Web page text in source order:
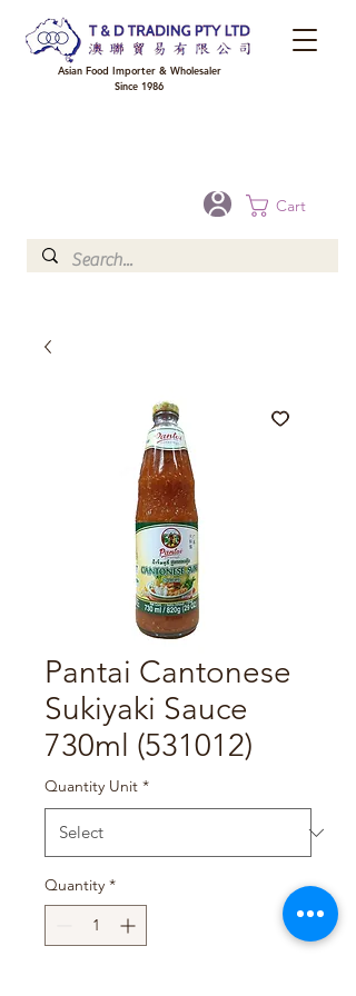
Cart
Asian Food Importer & Wholesaler
Since 1986
Pantai Cantonese
Sukiyaki Sauce
730ml (531012)
Quantity Unit *
Quantity *